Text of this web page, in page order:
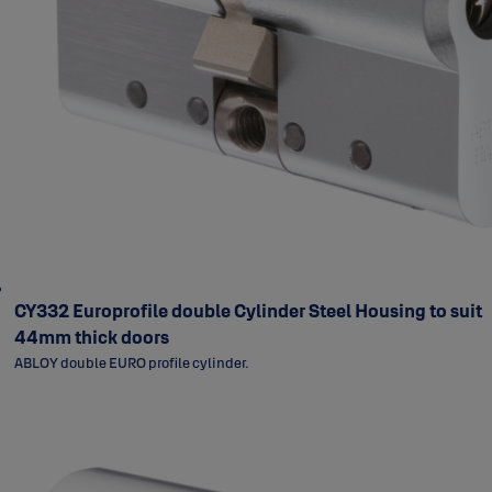
CY332 Europrofile double Cylinder Steel Housing to suit
44mm thick doors
ABLOY double EURO profile cylinder.